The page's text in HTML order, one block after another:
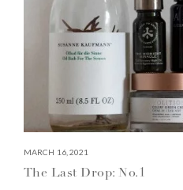
MARCH 16, 2021
The Last Drop: No.1